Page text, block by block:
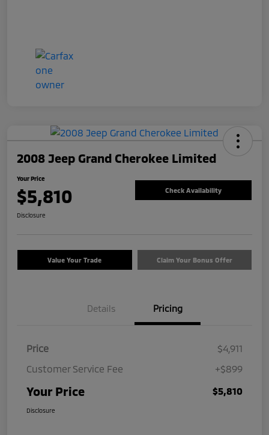
2008 Jeep Grand Cherokee Limited
Your Price
$5,810 Check Availability
Disclosure
Value Your Trade Claim Your Bonus Offer
Details Pricing
Price
$4,911
Customer Service Fee
+$899
Your Price $5,810
Disclosure